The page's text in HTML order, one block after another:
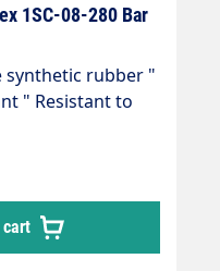
1SC-08-280 Bar
synthetic rubber "
" Resistant to
agents " 1
rubber "
resistant "
high-pressure
with DIN
cart